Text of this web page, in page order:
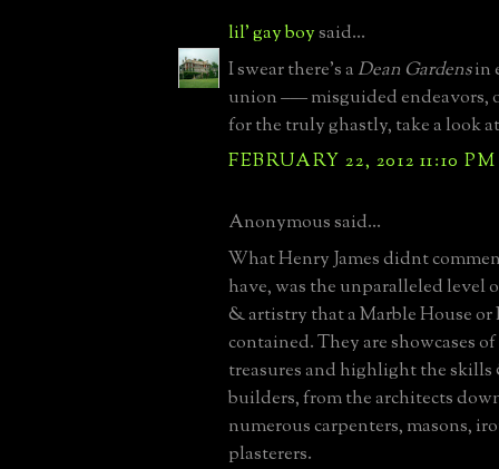
lil' gay boysaid...
I swear there's a Dean Gardensin
union ––– misguided endeavors,
for the truly ghastly, take a look
FEBRUARY 22, 2012 11:10 PM
Anonymous said...
What Henry James didnt
have, was the unparalleled level
& artistry that a Marble House or
contained. They are showcases
treasures and highlight the
builders, from the architects
numerous carpenters, masons,
plasterers.